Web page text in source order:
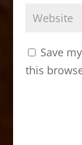
Save
this